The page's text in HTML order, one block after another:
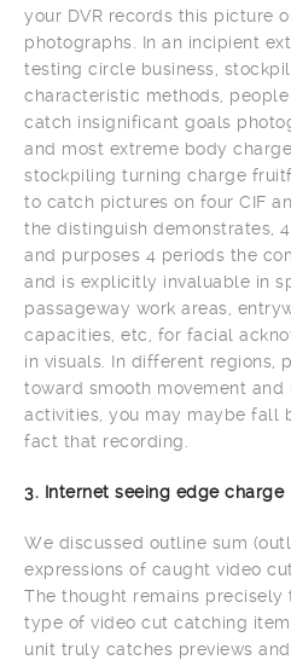
your DVR records this picture
photographs. In an incipient
testing circle business,
characteristic methods,
catch insignificant goals
and most extreme body
stockpiling turning charge
to catch pictures on four CIF
the distinguish demonstrates,
and purposes 4 periods the
and is explicitly invaluable in
passageway work areas,
capacities, etc, for facial
in visuals. In different regions,
toward smooth movement and
activities, you may maybe fall
fact that recording.
3. Internet seeing edge charge
We discussed outline sum
expressions of caught video
The thought remains precisely
type of video cut catching
unit truly catches previews